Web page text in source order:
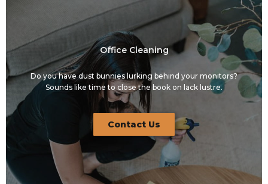
Office Cleaning
Do you have dust bunnies lurking behind your monitors?
Sounds like time to close the book on lack lustre.
Contact Us